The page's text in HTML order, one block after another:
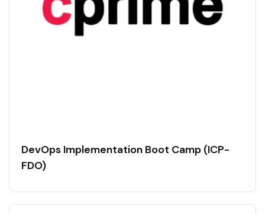
DevOps Implementation Boot Camp (ICP-
FDO)